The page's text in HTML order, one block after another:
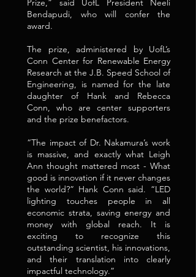
Prize,” said UofL President Neeli
Bendapudi, who will confer the
award.
The prize, administered by UofL’s
Conn Center for Renewable Energy
Research at the J.B. Speed School of
Engineering, is named for the late
daughter of Hank and Rebecca
Conn, who are center supporters
and the prize benefactors.
“The impact of Dr. Nakamura’s work
is massive, and exactly what Leigh
Ann thought mattered most - What
good is innovation if it never changes
the world?” Hank Conn said. “LED
lighting touches people in all
economic strata, saving energy and
money with global reach. It is
exciting to recognize this
outstanding scientist, his innovations,
and their translation into clearly
impactful technology.”